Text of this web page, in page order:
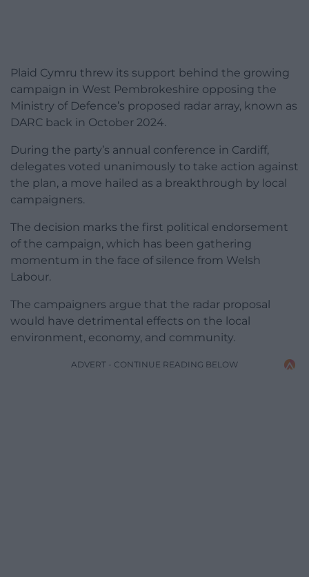
Plaid Cymru threw its support behind the growing
campaign in West Pembrokeshire opposing the
Ministry of Defence’s proposed radar array, known as
DARC back in October 2024.
During the party’s annual conference in Cardiff,
delegates voted unanimously to take action against
the plan, a move hailed as a breakthrough by local
campaigners.
The decision marks the first political endorsement
of the campaign, which has been gathering
momentum in the face of silence from Welsh
Labour.
The campaigners argue that the radar proposal
would have detrimental effects on the local
environment, economy, and community.
ADVERT - CONTINUE READING BELOW